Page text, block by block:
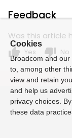
Feedback
Was this article
thumb_up Yes thumb_down No
Cookies
Broadcom and
to, among other
view and retain
and help us
privacy choices.
these data